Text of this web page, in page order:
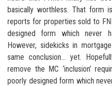
basically worthless. That form
reports for properties sold to
designed form which never
However, sidekicks in
same conclusion… yet.
remove the MC ‘inclusion’
poorly designed form which